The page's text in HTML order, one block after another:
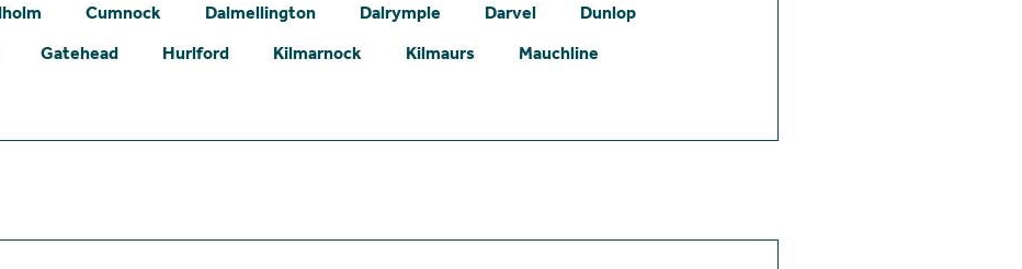
Cumnock Dalmellington Dalrymple Darvel
Dunlop
Gatehead Hurlford Kilmarnock Kilmaurs
Mauchline